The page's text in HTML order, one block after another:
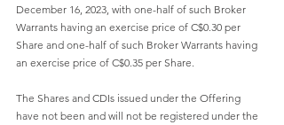
December 16, 2023, with one-half of such Broker
Warrants having an exercise price of C$0.30 per
Share and one-half of such Broker Warrants having
an exercise price of C$0.35 per Share.
The Shares and CDIs issued under the Offering
have not been and will not be registered under the